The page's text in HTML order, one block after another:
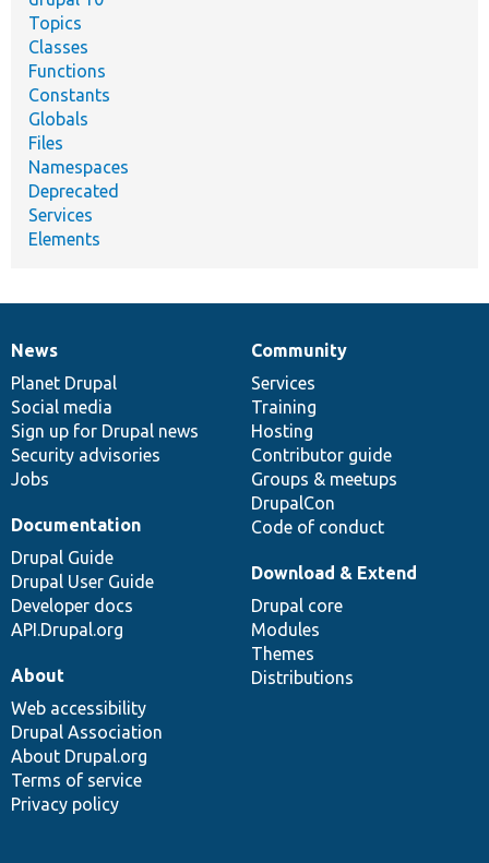
Topics
Classes
Functions
Constants
Globals
Files
Namespaces
Deprecated
Services
Elements
News
items
News
Planet Drupal
Social media
Sign up for Drupal news
Security advisories
Jobs
Our
community
Community
Services
Training
Hosting
Contributor guide
Groups & meetups
DrupalCon
Code of conduct
Documentation
Documentation
Drupal Guide
Drupal User Guide
Developer docs
API.Drupal.org
Drupal
code
base
Download & Extend
Drupal core
Modules
Themes
Distributions
Governance
of
community
About
Web accessibility
Drupal Association
About Drupal.org
Terms of service
Privacy policy